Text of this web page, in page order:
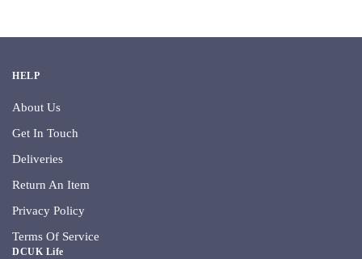
HELP
About Us
Get In Touch
Deliveries
Return An Item
Privacy Policy
Terms Of Service
DCUK Life